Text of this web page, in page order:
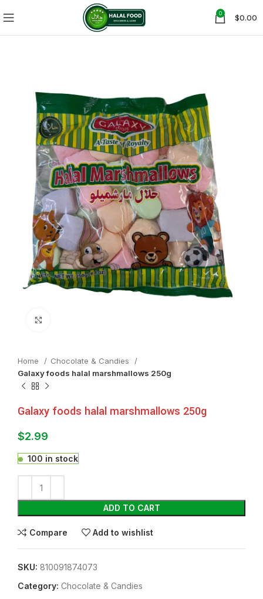
0 $0.00
Home
Chocolate & Candies
Galaxy foods halal marshmallows 250g
Galaxy foods halal marshmallows 250g
$2.99
100 in stock
ADD TO CART
Compare Add to wishlist
SKU: 810091874073
Category: Chocolate & Candies